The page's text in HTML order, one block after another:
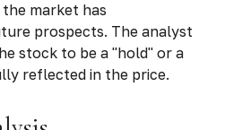
market has
prospects. The analyst
stock to be a "hold" or a
reflected in the price.